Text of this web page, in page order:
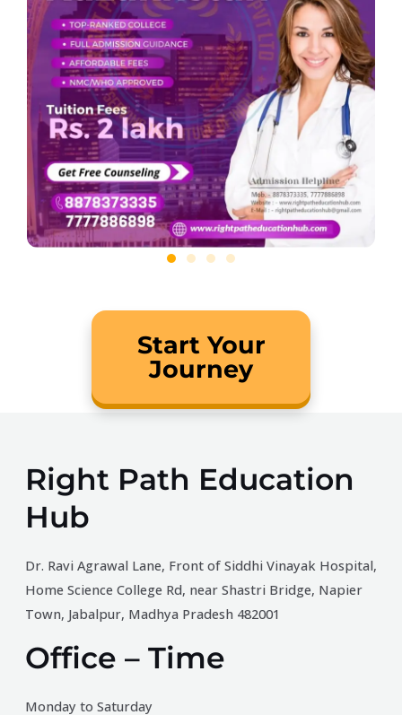
Start Your
Journey
Right Path Education
Hub
Dr. Ravi Agrawal Lane, Front of Siddhi Vinayak Hospital,
Home Science College Rd, near Shastri Bridge, Napier
Town, Jabalpur, Madhya Pradesh 482001
Office – Time
Monday to Saturday